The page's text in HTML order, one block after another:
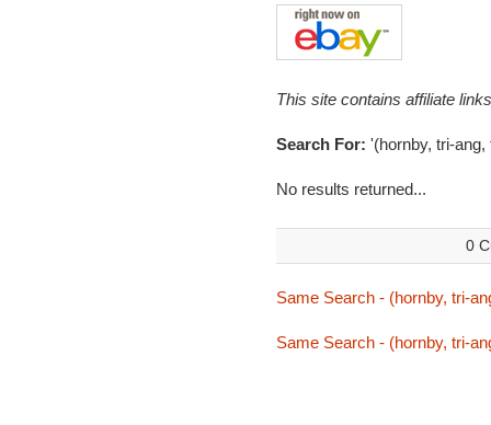
This site contains affiliate
Search For: '(hornby, tri-
No results returned...
0
Same Search - (hornby, tri-
Same Search - (hornby, tri-